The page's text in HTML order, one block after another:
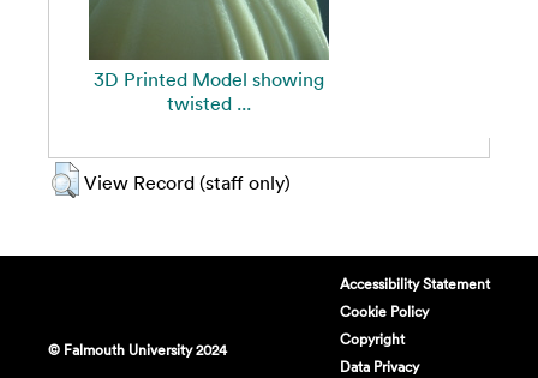
3D Printed Model showing
twisted ...
View Record (staff only)
© Falmouth University 2024
Accessibility Statement
Cookie Policy
Copyright
Data Privacy